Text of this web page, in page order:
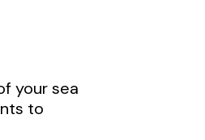
your sea
to